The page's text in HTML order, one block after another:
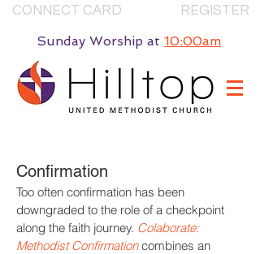
CONNECT CARD REGISTER
Sunday Worship at 10:00am
Confirmation
Too often confirmation has been
downgraded to the role of a checkpoint
along the faith journey. Colaborate:
Methodist Confirmationcombines an